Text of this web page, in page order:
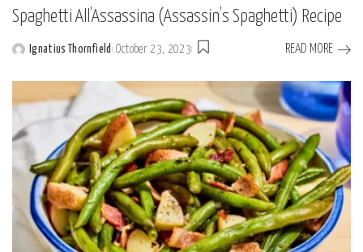
Spaghetti All’Assassina (Assassin’s Spaghetti) Recipe
Posted
Ignatius Thornfield October 23, 2023 READ MORE